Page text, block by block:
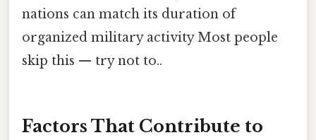
nations can match its duration of
organized military activity Most people
skip this — try not to..
Factors That Contribute to